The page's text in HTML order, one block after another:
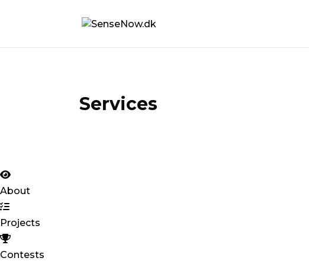
Services
About
Projects
Contests